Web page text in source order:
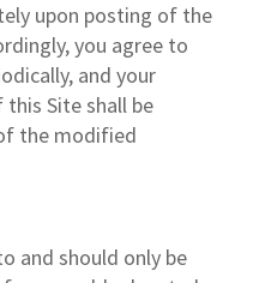
upon posting of the
you agree to
and your
this Site shall be
the modified
and should only be